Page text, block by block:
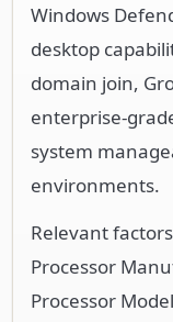
Windows
desktop
domain join,
enterprise-
system
environments.
Relevant
Processor
Processor